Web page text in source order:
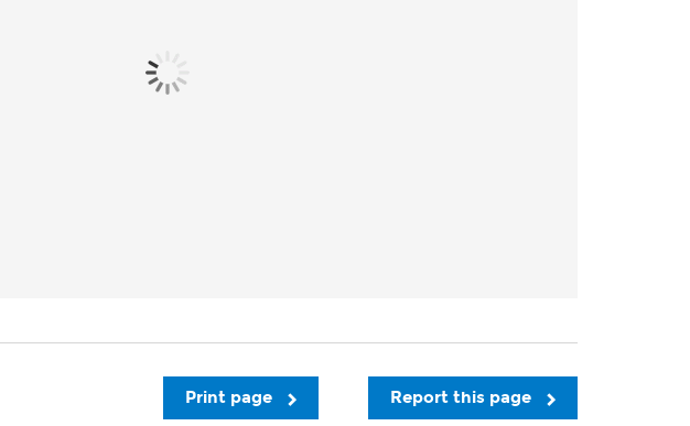
Report this page
Print page